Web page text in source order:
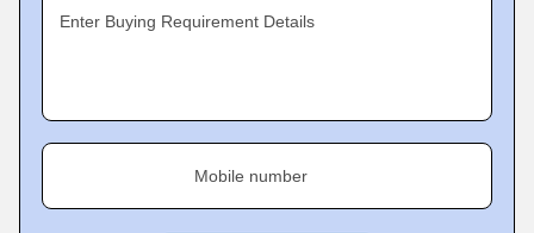
Enter Buying Requirement Details
Mobile number